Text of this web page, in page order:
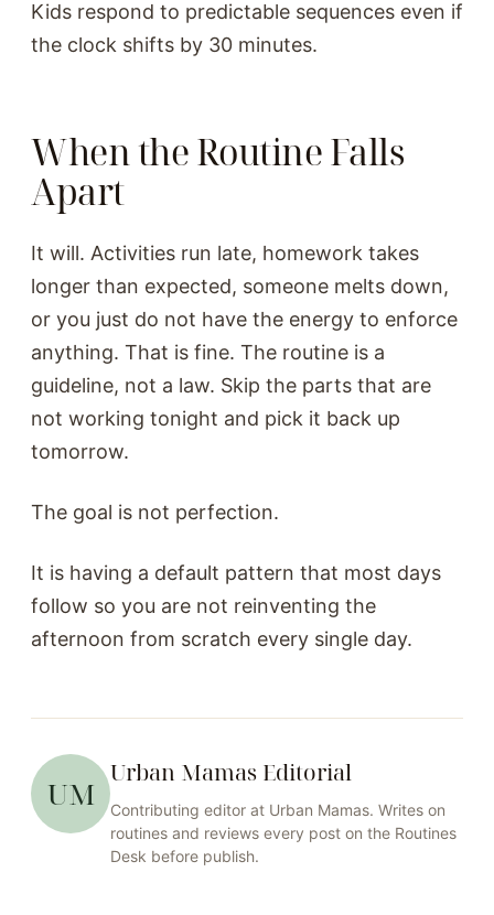
Kids respond to predictable sequences even if
the clock shifts by 30 minutes.
When the Routine Falls
Apart
It will. Activities run late, homework takes
longer than expected, someone melts down,
or you just do not have the energy to enforce
anything. That is fine. The routine is a
guideline, not a law. Skip the parts that are
not working tonight and pick it back up
tomorrow.
The goal is not perfection.
It is having a default pattern that most days
follow so you are not reinventing the
afternoon from scratch every single day.
UM
Urban Mamas Editorial
Contributing editor at Urban Mamas. Writes on
routines and reviews every post on the Routines
Desk before publish.